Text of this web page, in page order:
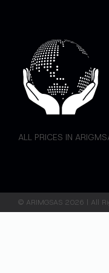
ALL PRICES IN
© ARIMGSAS 2026 | All